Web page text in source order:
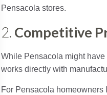
Pensacola stores.
2. Competitive
While Pensacola might
works directly with
For Pensacola homeowners